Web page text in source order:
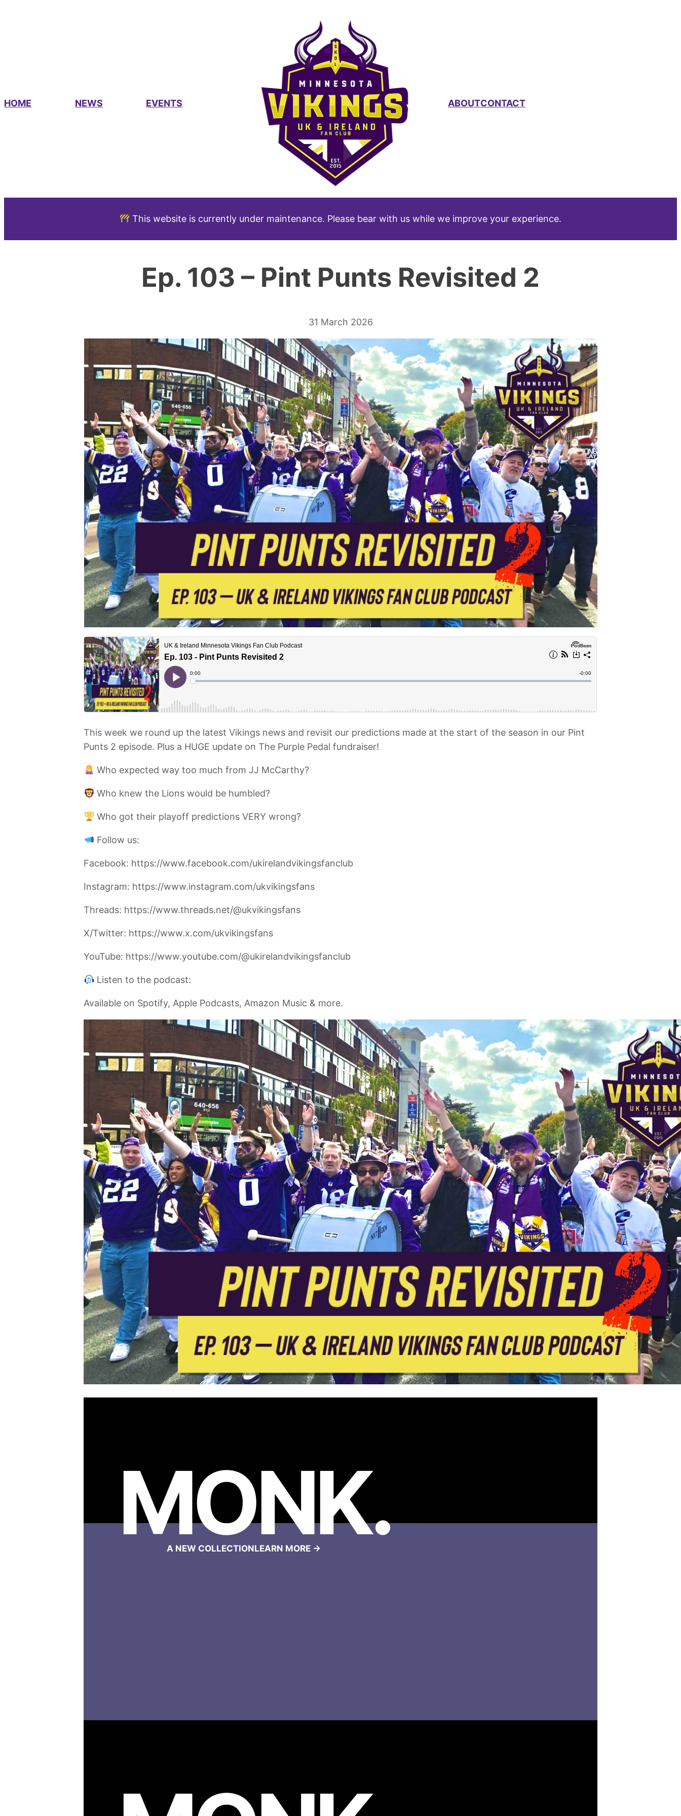
HOME NEWS EVENTS ABOUTCONTACT
This website is currently under maintenance. Please bear with us while we improve your experience.
Ep. 103 – Pint Punts Revisited 2
31 March 2026
This week we round up the latest Vikings news and revisit our predictions made at the start of the season in our Pint
Punts 2 episode. Plus a HUGE update on The Purple Pedal fundraiser!
Who expected way too much from JJ McCarthy?
Who knew the Lions would be humbled?
Who got their playoff predictions VERY wrong?
Follow us:
Facebook: https://www.facebook.com/ukirelandvikingsfanclub
Instagram: https://www.instagram.com/ukvikingsfans
Threads: https://www.threads.net/@ukvikingsfans
X/Twitter: https://www.x.com/ukvikingsfans
YouTube: https://www.youtube.com/@ukirelandvikingsfanclub
Listen to the podcast:
Available on Spotify, Apple Podcasts, Amazon Music & more.
MONK.
A NEW COLLECTIONLEARN MORE →